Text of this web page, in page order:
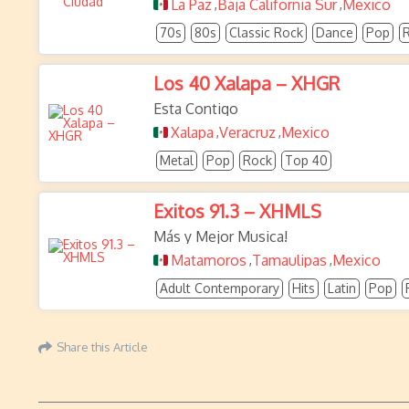
La Paz , Baja California Sur, Mexico
70s 80s Classic Rock Dance Pop
Los 40 Xalapa – XHGR
Esta Contigo
Xalapa ,Veracruz ,Mexico
Metal Pop Rock Top 40
Exitos 91.3 – XHMLS
Más y Mejor Musica!
Matamoros ,Tamaulipas ,Mexico
Adult Contemporary Hits Latin Pop
Share this Article